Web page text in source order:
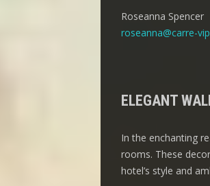
Roseanna Spencer
roseanna@carre-
ELEGANT
In the enchanting
rooms. These
hotel’s style and